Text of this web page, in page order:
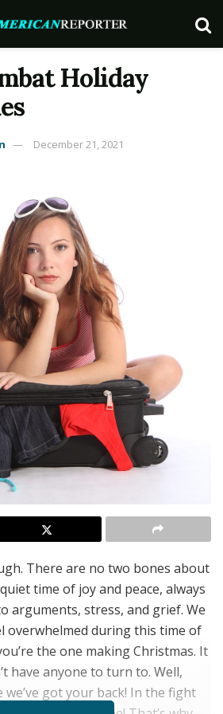
Holiday
December 21, 2021
There are no two bones about
time of joy and peace, always
arguments, stress, and grief. We
overwhelmed during this time of
the one making Christmas. It
have anyone to turn to. Well,
we’ve got your back! In the fight